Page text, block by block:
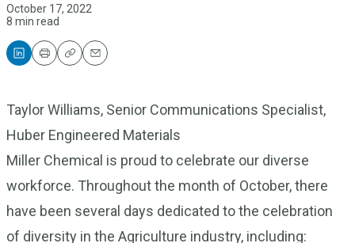
October 17, 2022
8 min read
PrintCopyEmail
Taylor Williams, Senior Communications Specialist,
Huber Engineered Materials
Miller Chemical is proud to celebrate our diverse
workforce. Throughout the month of October, there
have been several days dedicated to the celebration
of diversity in the Agriculture industry, including: